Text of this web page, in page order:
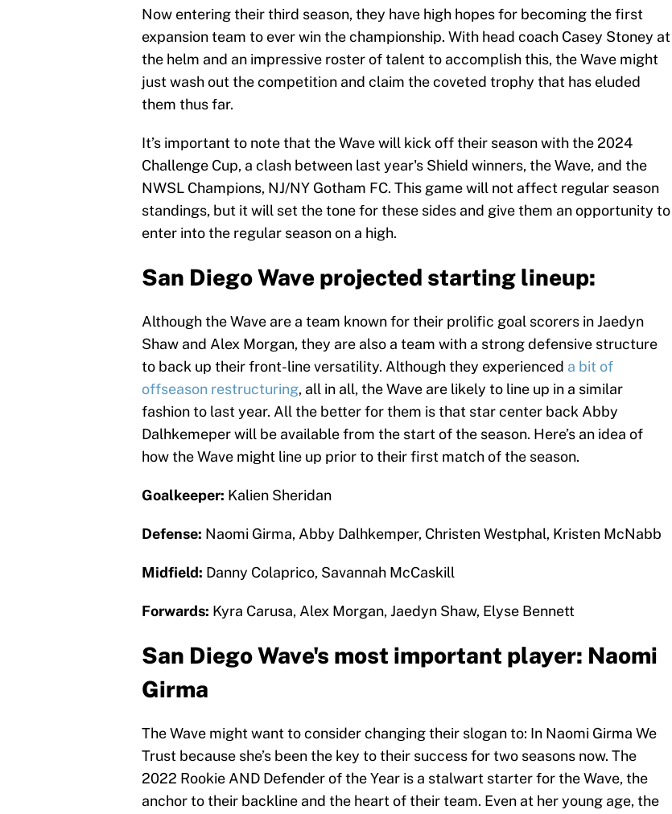
Now entering their third season, they have high hopes for becoming the first
expansion team to ever win the championship. With head coach Casey Stoney at
the helm and an impressive roster of talent to accomplish this, the Wave might
just wash out the competition and claim the coveted trophy that has eluded
them thus far.
It’s important to note that the Wave will kick off their season with the 2024
Challenge Cup, a clash between last year's Shield winners, the Wave, and the
NWSL Champions, NJ/NY Gotham FC. This game will not affect regular season
standings, but it will set the tone for these sides and give them an opportunity to
enter into the regular season on a high.
San Diego Wave projected starting lineup:
Although the Wave are a team known for their prolific goal scorers in Jaedyn
Shaw and Alex Morgan, they are also a team with a strong defensive structure
to back up their front-line versatility. Although they experienced a bit of
offseason restructuring, all in all, the Wave are likely to line up in a similar
fashion to last year. All the better for them is that star center back Abby
Dalhkemeper will be available from the start of the season. Here’s an idea of
how the Wave might line up prior to their first match of the season.
Goalkeeper: Kalien Sheridan
Defense: Naomi Girma, Abby Dalhkemper, Christen Westphal, Kristen McNabb
Midfield: Danny Colaprico, Savannah McCaskill
Forwards: Kyra Carusa, Alex Morgan, Jaedyn Shaw, Elyse Bennett
San Diego Wave's most important player: Naomi
Girma
The Wave might want to consider changing their slogan to: In Naomi Girma We
Trust because she’s been the key to their success for two seasons now. The
2022 Rookie AND Defender of the Year is a stalwart starter for the Wave, the
anchor to their backline and the heart of their team. Even at her young age, the